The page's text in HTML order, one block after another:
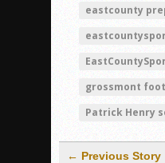
eastcounty
grossmont
Patrick Henry
← Previous Story